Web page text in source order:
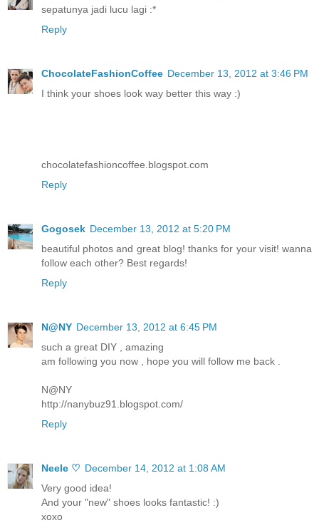
sepatunya jadi lucu lagi :*
Reply
ChocolateFashionCoffee December 13, 2012 at 3:46 PM
I think your shoes look way better this way :)
chocolatefashioncoffee.blogspot.com
Reply
Gogosek December 13, 2012 at 5:20 PM
beautiful photos and great blog! thanks for your visit! wanna
follow each other? Best regards!
Reply
N@NY December 13, 2012 at 6:45 PM
such a great DIY , amazing
am following you now , hope you will follow me back .
N@NY
http://nanybuz91.blogspot.com/
Reply
Neele ♡ December 14, 2012 at 1:08 AM
Very good idea!
And your "new" shoes looks fantastic! :)
xoxo